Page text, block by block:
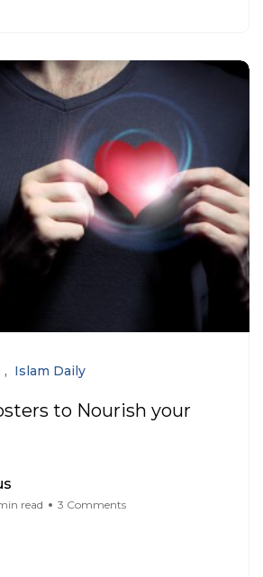
Islam Daily
to Nourish your
read 3 Comments